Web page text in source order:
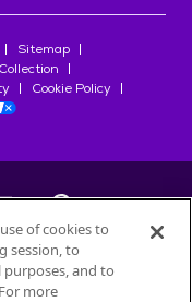
Sitemap
Cookie Policy
Produits Nestlé
of cookies to
session, to
and to
more